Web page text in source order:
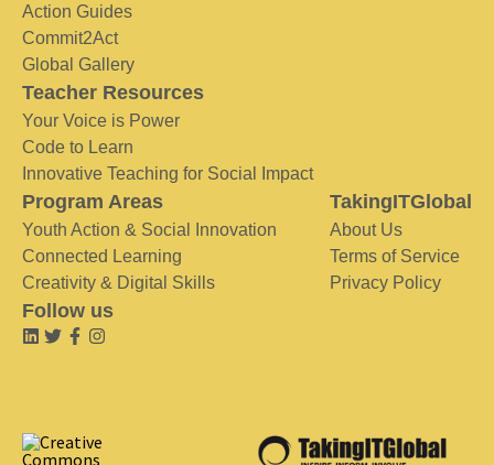
Action Guides
Commit2Act
Global Gallery
Teacher Resources
Your Voice is Power
Code to Learn
Innovative Teaching for Social Impact
Program Areas
Youth Action & Social Innovation
Connected Learning
Creativity & Digital Skills
TakingITGlobal
About Us
Terms of Service
Privacy Policy
Follow us